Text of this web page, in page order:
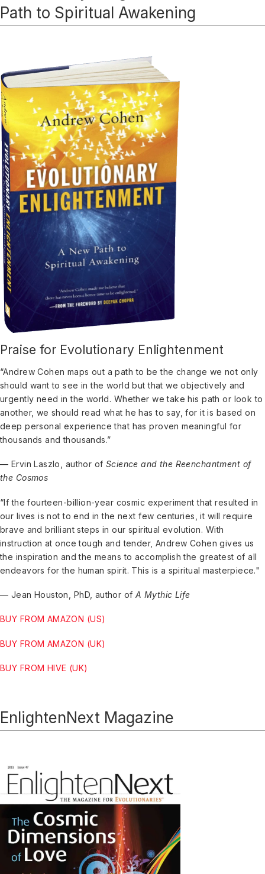
Path to Spiritual Awakening
Praise for Evolutionary Enlightenment
“Andrew Cohen maps out a path to be the change we not only
should want to see in the world but that we objectively and
urgently need in the world. Whether we take his path or look to
another, we should read what he has to say, for it is based on
deep personal experience that has proven meaningful for
thousands and thousands.”
— Ervin Laszlo, author of Science and the Reenchantment of
the Cosmos
“If the fourteen-billion-year cosmic experiment that resulted in
our lives is not to end in the next few centuries, it will require
brave and brilliant steps in our spiritual evolution. With
instruction at once tough and tender, Andrew Cohen gives us
the inspiration and the means to accomplish the greatest of all
endeavors for the human spirit. This is a spiritual masterpiece."
— Jean Houston, PhD, author ofA Mythic Life
BUY FROM AMAZON (US)
BUY FROM AMAZON (UK)
BUY FROM HIVE (UK)
EnlightenNext Magazine